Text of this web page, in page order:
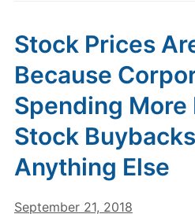
Stock Prices
Because
Spending More
Stock
Anything Else
September 21, 2018